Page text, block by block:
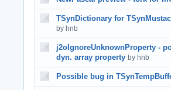
TSynDictionary for
by hnb
j2oIgnoreUnknownProperty -
dyn. array property by hnb
Possible bug in